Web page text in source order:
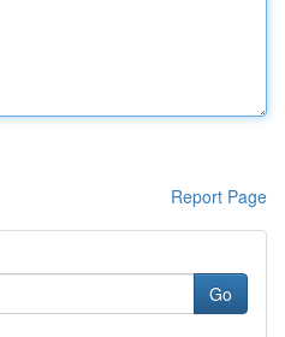
Report Page
Go